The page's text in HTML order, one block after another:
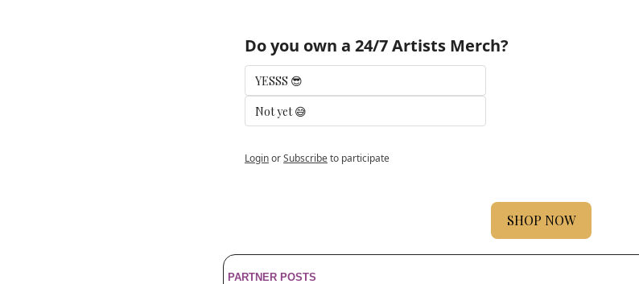
Do you own a 24/7 Artists Merch?
YESSS 😎
Not yet 😅
LoginorSubscribeto participate
SHOP NOW
PARTNER POSTS